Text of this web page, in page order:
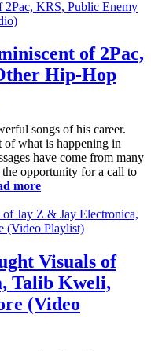
of 2Pac,
Hip-Hop
songs of his career.
what is happening in
have come from many
opportunity for a call to
more
Visuals of
Talib Kweli,
(Video